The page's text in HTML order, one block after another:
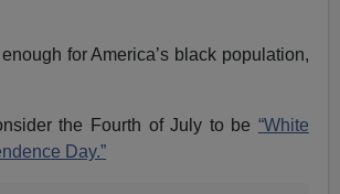
for America’s black population,
the Fourth of July to be “White
Day.”